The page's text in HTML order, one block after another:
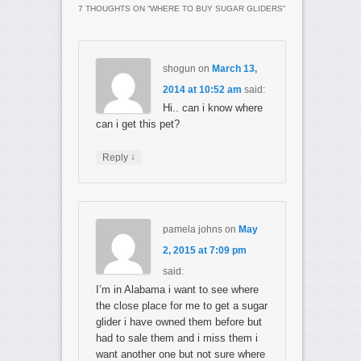
7 THOUGHTS ON “WHERE TO BUY SUGAR GLIDERS”
shogun on March 13,
2014 at 10:52 am said:
Hi.. can i know where
can i get this pet?
Reply ↓
pamela johnson May
2, 2015 at 7:09 pm
said:
I’m in Alabama i want to see where
the close place for me to get a sugar
glider i have owned them before but
had to sale them and i miss them i
want another one but not sure where